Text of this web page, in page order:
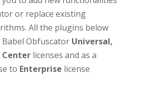
or replace existing
All the plugins below
Obfuscator Universal,
Center licenses and as a
to Enterprise license